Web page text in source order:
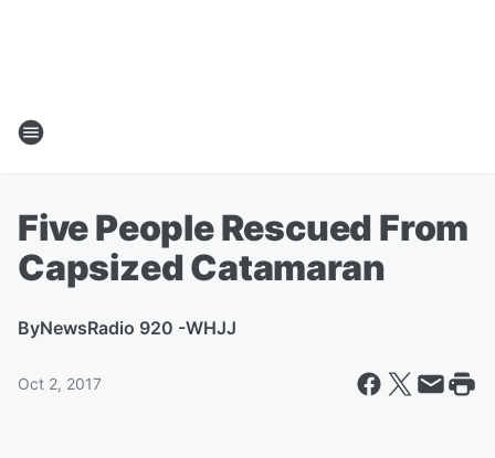
Five People Rescued From
Capsized Catamaran
ByNewsRadio 920 -WHJJ
Oct 2, 2017